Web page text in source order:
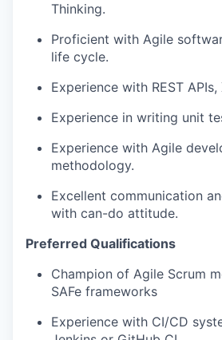
Thinking.
Proficient with Agile
life cycle.
Experience with REST APIs,
Experience in writing unit
Experience with Agile
methodology.
Excellent communication
with can-do attitude.
Preferred Qualifications
Champion of Agile Scrum
SAFe frameworks
Experience with CI/CD